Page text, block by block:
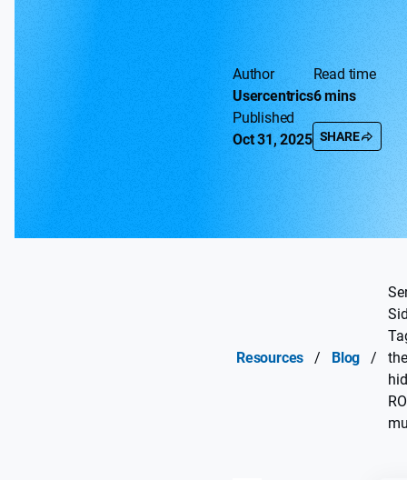
Author
Usercentrics
Read time
6 mins
Published
Oct 31, 2025 SHARE
Resources / Blog /
the